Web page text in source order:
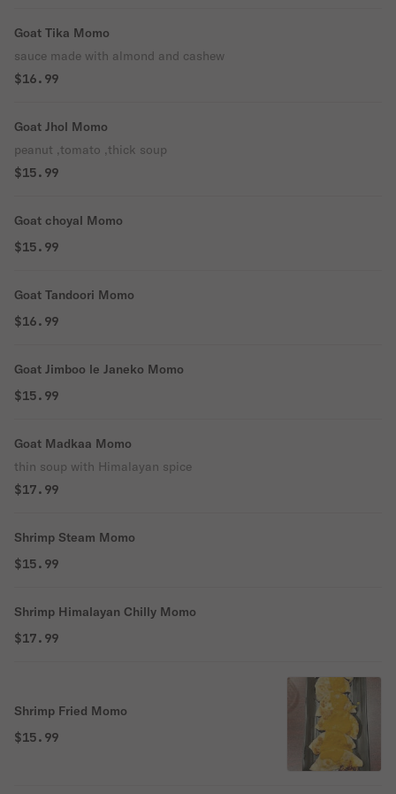
Goat Tika Momo
sauce made with almond and cashew
$16.99
Goat Jhol Momo
peanut ,tomato ,thick soup
$15.99
Goat choyal Momo
$15.99
Goat Tandoori Momo
$16.99
Goat Jimboo le Janeko Momo
$15.99
Goat Madkaa Momo
thin soup with Himalayan spice
$17.99
Shrimp Steam Momo
$15.99
Shrimp Himalayan Chilly Momo
$17.99
Shrimp Fried Momo
$15.99